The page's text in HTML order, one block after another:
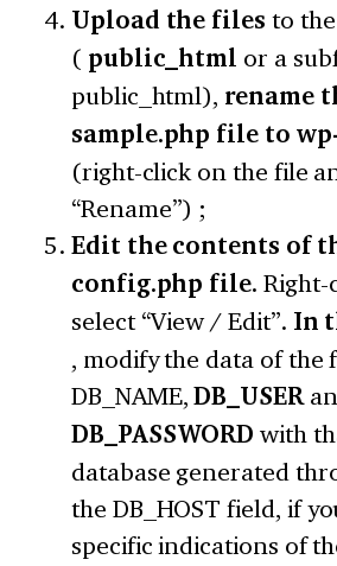
Upload the files to
( public_html or a
public_html), rename
sample.php file to
(right-click on the file
“Rename”) ;
Edit the contents of
config.php file. Right-
select “View / Edit”. In
, modify the data of the
DB_NAME,DB_USER
DB_PASSWORD with
database generated
the DB_HOST field, if
specific indications of